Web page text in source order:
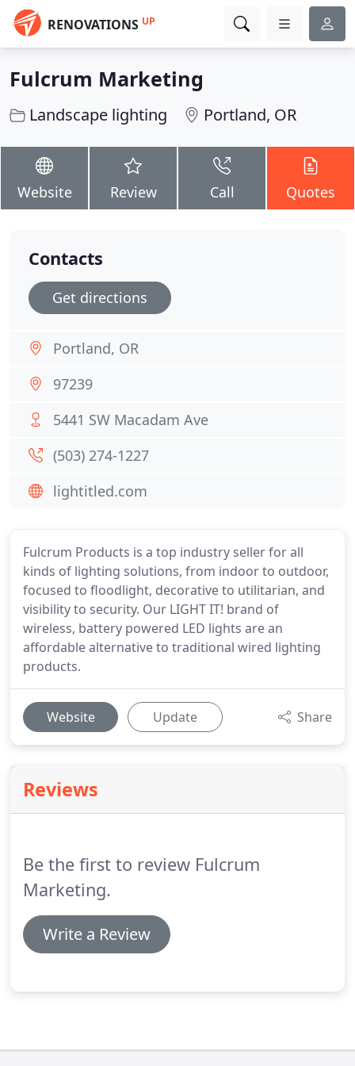
RENOVATIONS UP
Fulcrum Marketing
Landscape lighting Portland, OR
Website Review Call Quotes
Fulcrum Products is a top industry seller for all
kinds of lighting solutions, from indoor to outdoor,
focused to floodlight, decorative to utilitarian, and
visibility to security. Our LIGHT IT! brand of
wireless, battery powered LED lights are an
affordable alternative to traditional wired lighting
products.
Website Update Share
Reviews
Be the first to review Fulcrum
Marketing.
Write a Review
Contacts
Get directions
Portland, OR
97239
5441 SW Macadam Ave
(503) 274-1227
lightitled.com